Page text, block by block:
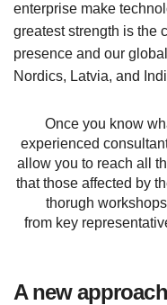
enterprise make
greatest strength is the
presence and our
Nordics, Latvia, and
Once you know
experienced
allow you to reach all
that those affected by
thorugh
from key
A new